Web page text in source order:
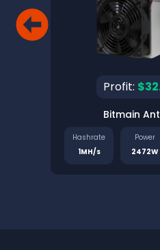
Profit:
Bitmain
Hashrate
1MH/s
Power
2472W